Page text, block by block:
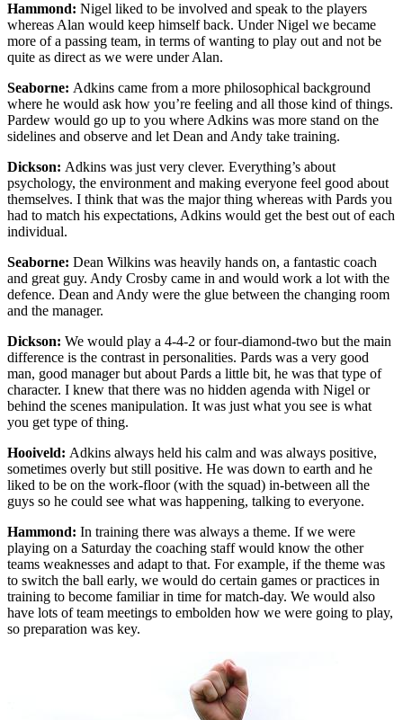
Hammond: Nigel liked to be involved and speak to the players
whereas Alan would keep himself back. Under Nigel we became
more of a passing team, in terms of wanting to play out and not be
quite as direct as we were under Alan.
Seaborne: Adkins came from a more philosophical background
where he would ask how you’re feeling and all those kind of things.
Pardew would go up to you where Adkins was more stand on the
sidelines and observe and let Dean and Andy take training.
Dickson: Adkins was just very clever. Everything’s about
psychology, the environment and making everyone feel good about
themselves. I think that was the major thing whereas with Pards you
had to match his expectations, Adkins would get the best out of each
individual.
Seaborne: Dean Wilkins was heavily hands on, a fantastic coach
and great guy. Andy Crosby came in and would work a lot with the
defence. Dean and Andy were the glue between the changing room
and the manager.
Dickson: We would play a 4-4-2 or four-diamond-two but the main
difference is the contrast in personalities. Pards was a very good
man, good manager but about Pards a little bit, he was that type of
character. I knew that there was no hidden agenda with Nigel or
behind the scenes manipulation. It was just what you see is what
you get type of thing.
Hooiveld: Adkins always held his calm and was always positive,
sometimes overly but still positive. He was down to earth and he
liked to be on the work-floor (with the squad) in-between all the
guys so he could see what was happening, talking to everyone.
Hammond: In training there was always a theme. If we were
playing on a Saturday the coaching staff would know the other
teams weaknesses and adapt to that. For example, if the theme was
to switch the ball early, we would do certain games or practices in
training to become familiar in time for match-day. We would also
have lots of team meetings to embolden how we were going to play,
so preparation was key.